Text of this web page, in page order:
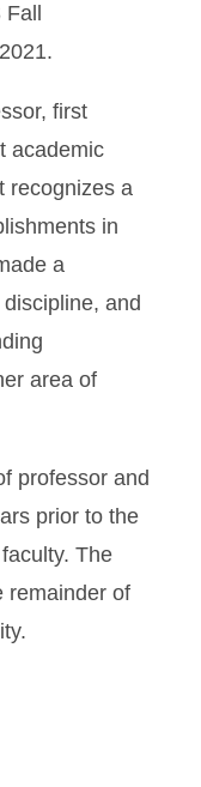
first
academic
recognizes a
in
a
and
area of
professor and
prior to the
The
remainder of